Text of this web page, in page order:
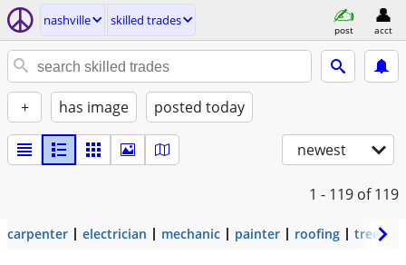
nashville skilled trades
post acct
+ has image posted today
newest
1 - 119 of 119
carpenter electrician mechanic painter roofing tree